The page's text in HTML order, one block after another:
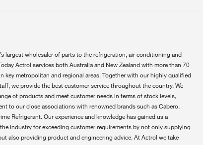
largest wholesaler of parts to the refrigeration, air conditioning and
Actrol services both Australia and New Zealand with more than 70
key metropolitan and regional areas. Together with our highly qualified
we provide the best customer service throughout the country. We
of products and meet customer needs in terms of stock levels,
to our close associations with renowned brands such as Cabero,
Refrigerant. Our experience and knowledge has gained us a
industry for exceeding customer requirements by not only supplying
also providing product and engineering advice. At Actrol we take